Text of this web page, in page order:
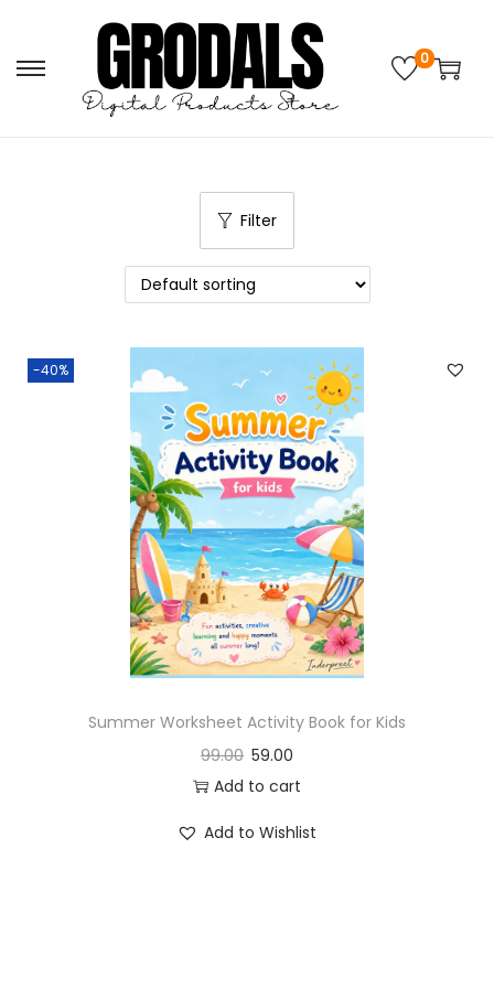
0
Filter
-40%
Summer Worksheet Activity Book for Kids
99.00 59.00
Add to cart
Add to Wishlist